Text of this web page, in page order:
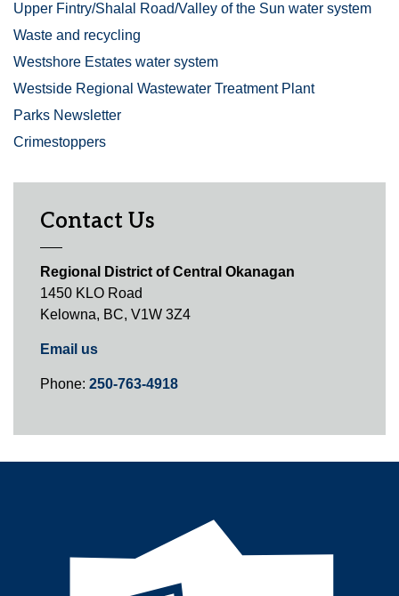
Upper Fintry/Shalal Road/Valley of the Sun water system
Waste and recycling
Westshore Estates water system
Westside Regional Wastewater Treatment Plant
Parks Newsletter
Crimestoppers
Contact Us
Regional District of Central Okanagan
1450 KLO Road
Kelowna, BC, V1W 3Z4
Email us
Phone: 250-763-4918